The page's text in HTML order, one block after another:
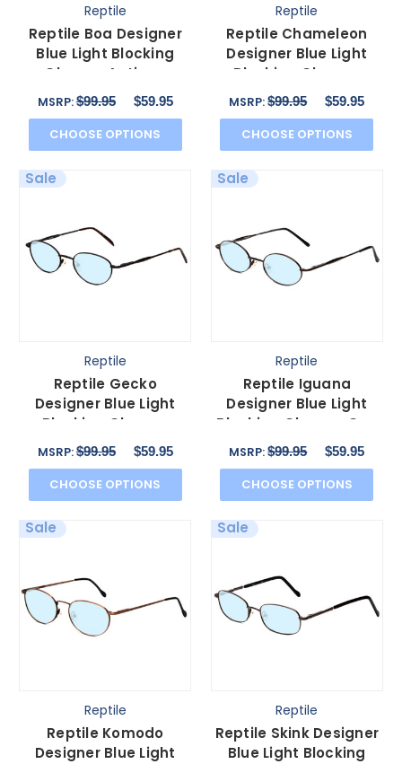
Reptile
Reptile Boa Designer
Blue Light Blocking
Glasses Antique
Bronze Metal Round
MSRP:$99.95 $59.95
CHOOSE OPTIONS
Reptile
Reptile Chameleon
Designer Blue Light
Blocking Glasses
Pewter Silver Metal 54
MSRP:$99.95 $59.95
CHOOSE OPTIONS
Sale
Reptile
Reptile Gecko
Designer Blue Light
Blocking Glasses
Matte Black Metal Oval
57 mm
MSRP:$99.95 $59.95
CHOOSE OPTIONS
Sale
Reptile
Reptile Iguana
Designer Blue Light
Blocking Glasses Gun
Metal Silver Oval 57
mm
MSRP:$99.95 $59.95
CHOOSE OPTIONS
Sale
Reptile
Reptile Komodo
Designer Blue Light
Sale
Reptile
Reptile Skink Designer
Blue Light Blocking